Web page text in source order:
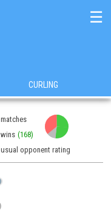
☰
CURLING
matches
wins (168)
usual opponent rating